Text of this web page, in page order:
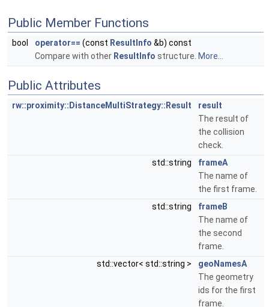
Public Member Functions
bool operator== (const ResultInfo &b) const
Compare with other ResultInfo structure. More...
Public Attributes
rw::proximity::DistanceMultiStrategy::Result
result
The result of
the collision
check.
std::string
frameA
The name of
the first frame.
std::string
frameB
The name of
the second
frame.
std::vector< std::string >
geoNamesA
The geometry
ids for the first
frame.